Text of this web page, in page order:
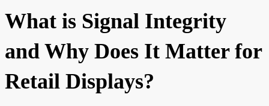
What is Signal Integrity
and Why Does It Matter for
Retail Displays?